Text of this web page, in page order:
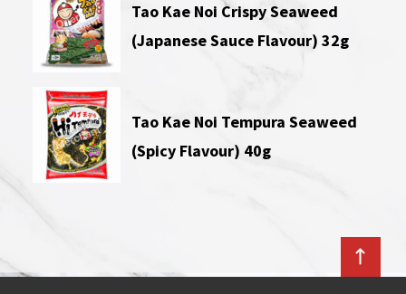
Tao Kae Noi Crispy Seaweed
(Japanese Sauce Flavour) 32g
Tao Kae Noi Tempura Seaweed
(Spicy Flavour) 40g